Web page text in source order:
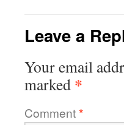
Leave a
Your email
marked *
Comment*